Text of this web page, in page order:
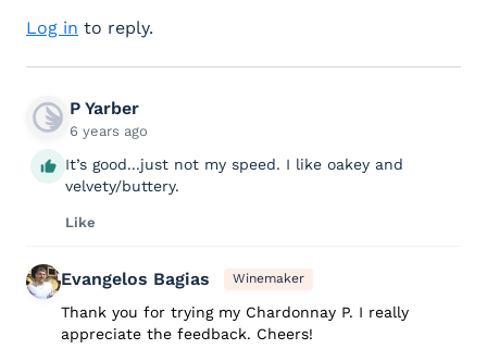
Log in to reply.
P Yarber
6 years ago
It’s good...just not my speed. I like oakey and
velvety/buttery.
Like
Evangelos Bagias Winemaker
Thank you for trying my Chardonnay P. I really
appreciate the feedback. Cheers!